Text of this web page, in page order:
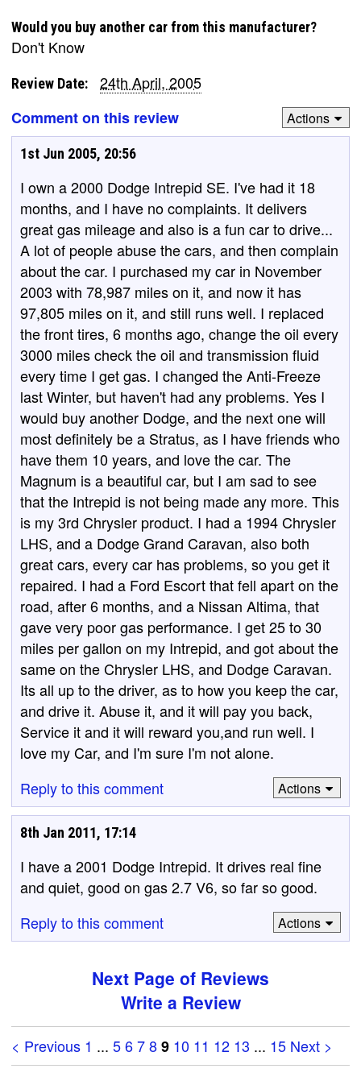
Would you buy another car from this manufacturer?
Don't Know
Review Date:
24th April, 2005
Comment on this review
Actions
1st Jun 2005, 20:56
I own a 2000 Dodge Intrepid SE. I've had it 18
months, and I have no complaints. It delivers
great gas mileage and also is a fun car to drive...
A lot of people abuse the cars, and then complain
about the car. I purchased my car in November
2003 with 78,987 miles on it, and now it has
97,805 miles on it, and still runs well. I replaced
the front tires, 6 months ago, change the oil every
3000 miles check the oil and transmission fluid
every time I get gas. I changed the Anti-Freeze
last Winter, but haven't had any problems. Yes I
would buy another Dodge, and the next one will
most definitely be a Stratus, as I have friends who
have them 10 years, and love the car. The
Magnum is a beautiful car, but I am sad to see
that the Intrepid is not being made any more. This
is my 3rd Chrysler product. I had a 1994 Chrysler
LHS, and a Dodge Grand Caravan, also both
great cars, every car has problems, so you get it
repaired. I had a Ford Escort that fell apart on the
road, after 6 months, and a Nissan Altima, that
gave very poor gas performance. I get 25 to 30
miles per gallon on my Intrepid, and got about the
same on the Chrysler LHS, and Dodge Caravan.
Its all up to the driver, as to how you keep the car,
and drive it. Abuse it, and it will pay you back,
Service it and it will reward you,and run well. I
love my Car, and I'm sure I'm not alone.
Reply to this comment
Actions
8th Jan 2011, 17:14
I have a 2001 Dodge Intrepid. It drives real fine
and quiet, good on gas 2.7 V6, so far so good.
Reply to this comment
Actions
Next Page of Reviews
Write a Review
< Previous 1 ... 56789 10 11 12 13 ... 15 Next >